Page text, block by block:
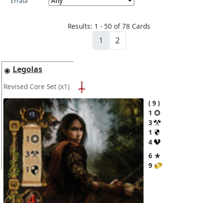
Results: 1 - 50 of 78 Cards
1 2
Legolas
Revised Core Set (x1)
9
1
3
1
4
6 ★
9